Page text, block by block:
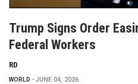
Trump Signs Order
Federal Workers
RD
WORLD JUNE 04, 2026